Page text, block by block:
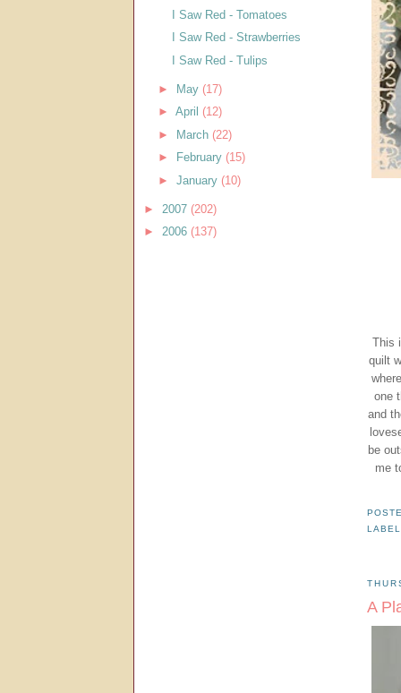
This
quilt
one
and
be
me
A
I Saw Red - Tomatoes
I Saw Red - Strawberries
I Saw Red - Tulips
► May (17)
► April (12)
► March (22)
►
February (15)
► January (10)
► 2007 (202)
► 2006 (137)